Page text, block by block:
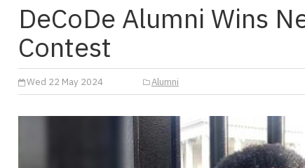
DeCoDe Alumni Wins
Contest
Wed 22 May 2024 Alumni